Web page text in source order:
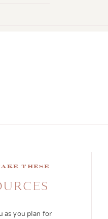
as you plan for
these